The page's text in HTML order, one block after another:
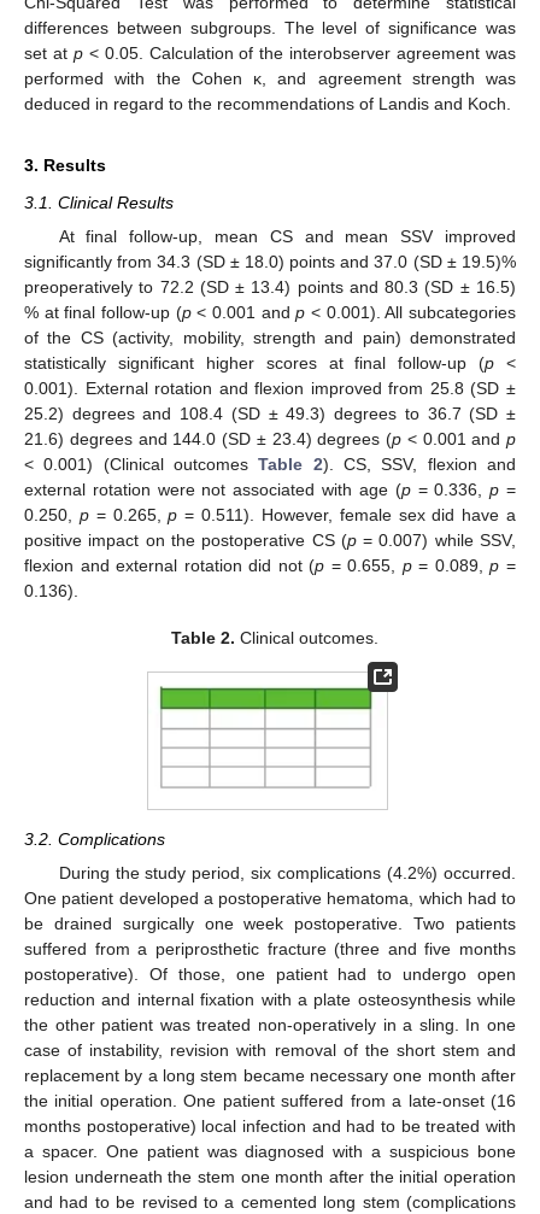
differences between subgroups. The level of significance was
set at p< 0.05. Calculation of the interobserver agreement was
performed with the Cohen κ, and agreement strength was
deduced in regard to the recommendations of Landis and Koch.
3. Results
3.1. Clinical Results
At final follow-up, mean CS and mean SSV improved
significantly from 34.3 (SD ± 18.0) points and 37.0 (SD ± 19.5)%
preoperatively to 72.2 (SD ± 13.4) points and 80.3 (SD ± 16.5)
% at final follow-up (p< 0.001 andp < 0.001). All subcategories
of the CS (activity, mobility, strength and pain) demonstrated
statistically significant higher scores at final follow-up (p <
0.001). External rotation and flexion improved from 25.8 (SD ±
25.2) degrees and 108.4 (SD ± 49.3) degrees to 36.7 (SD ±
21.6) degrees and 144.0 (SD ± 23.4) degrees (p < 0.001 and p
< 0.001) (Clinical outcomesTable 2). CS, SSV, flexion and
external rotation were not associated with age (p= 0.336,p =
0.250, p= 0.265,p = 0.511). However, female sex did have a
positive impact on the postoperative CS (p= 0.007) while SSV,
flexion and external rotation did not (p = 0.655, p= 0.089,p =
0.136).
Table 2. Clinical outcomes.
3.2. Complications
During the study period, six complications (4.2%) occurred.
One patient developed a postoperative hematoma, which had to
be drained surgically one week postoperative. Two patients
suffered from a periprosthetic fracture (three and five months
postoperative). Of those, one patient had to undergo open
reduction and internal fixation with a plate osteosynthesis while
the other patient was treated non-operatively in a sling. In one
case of instability, revision with removal of the short stem and
replacement by a long stem became necessary one month after
the initial operation. One patient suffered from a late-onset (16
months postoperative) local infection and had to be treated with
a spacer. One patient was diagnosed with a suspicious bone
lesion underneath the stem one month after the initial operation
and had to be revised to a cemented long stem (complications